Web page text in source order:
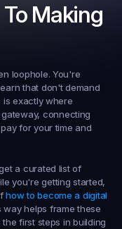
Making
loophole. You're
that don't demand
is exactly where
connecting
for your time and
a curated list of
you're getting started,
how to become a digital
way helps frame these
first steps in building